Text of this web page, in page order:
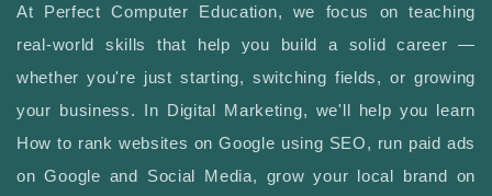
At Perfect Computer Education, we focus on teaching
real-world skills that help you build a solid career —
whether you're just starting, switching fields, or growing
your business. In Digital Marketing, we'll help you learn
How to rank websites on Google using SEO, run paid ads
on Google and Social Media, grow your local brand on